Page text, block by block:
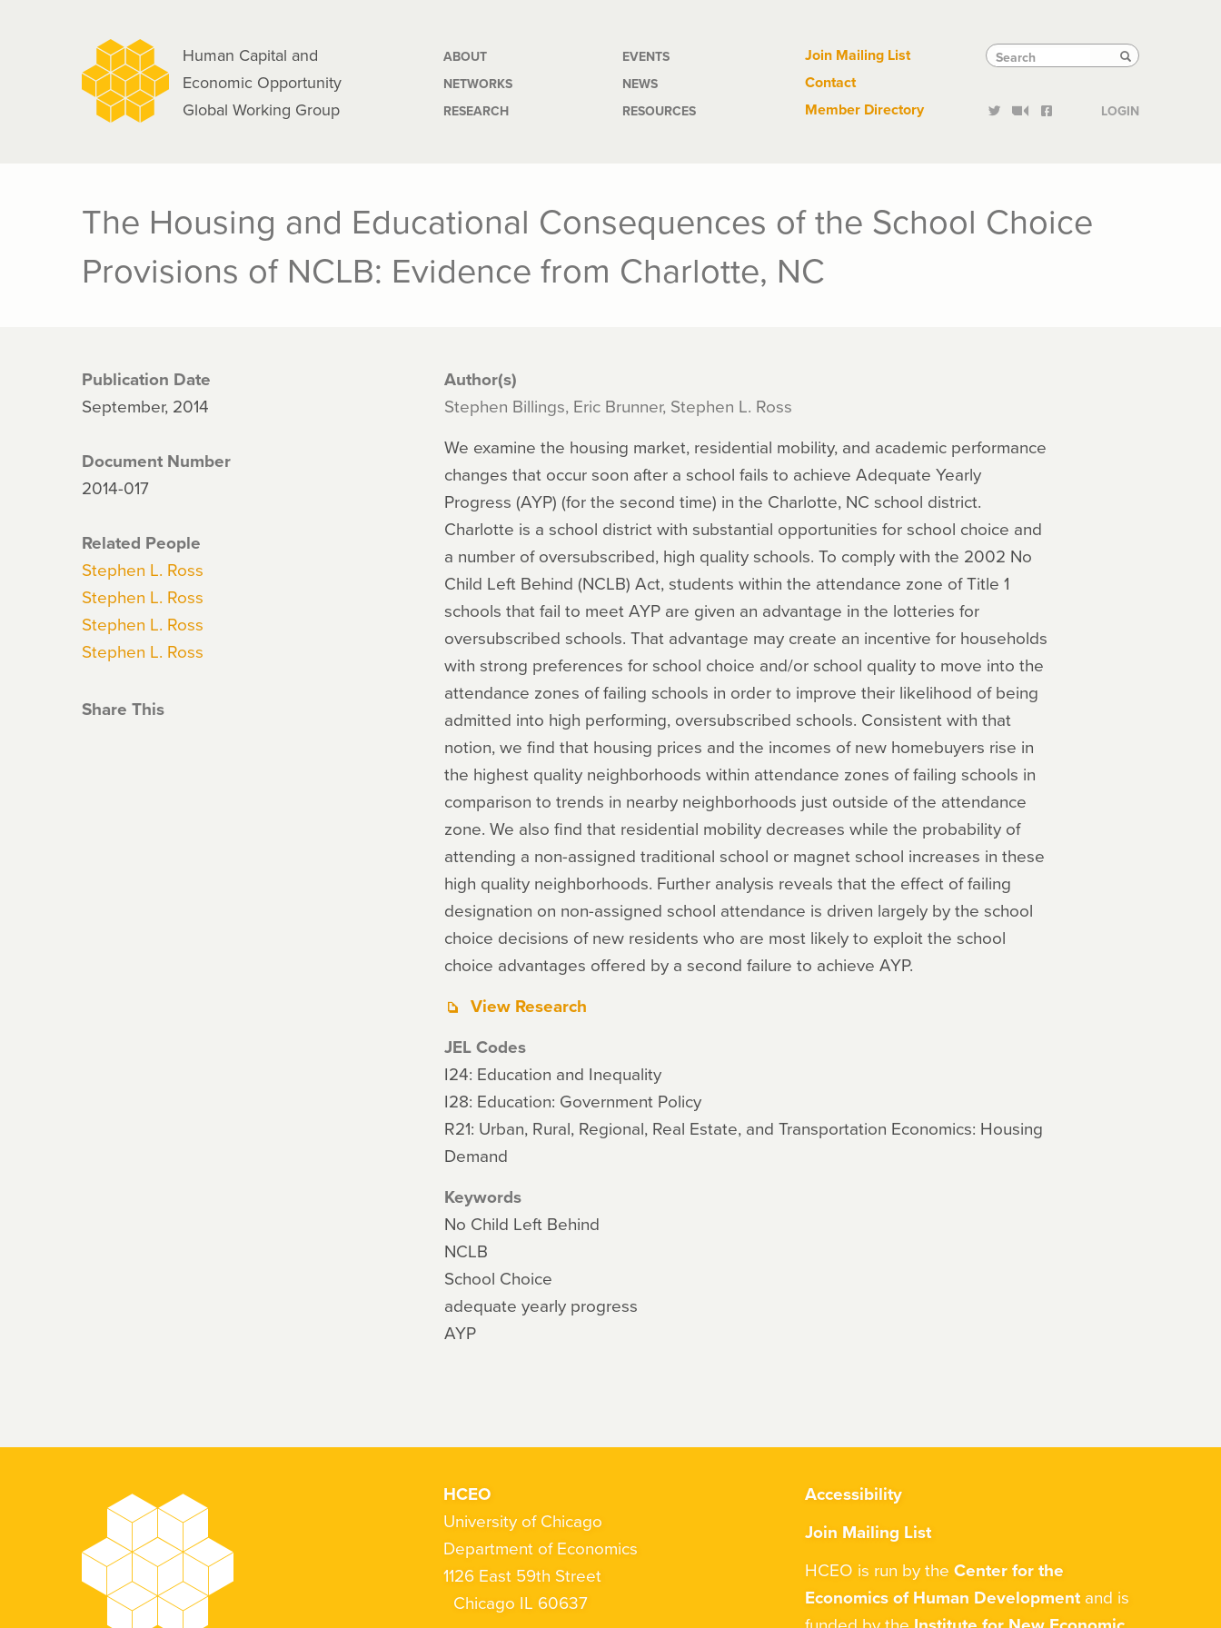
Human Capital and
Economic Opportunity
Global Working Group
Main
navigation
ABOUT
NETWORKS
RESEARCH
EVENTS
NEWS
RESOURCES
Tactical
Links
Join Mailing List
Contact
Member Directory
Search
Search Search
LOGIN
The Housing and Educational Consequences of the School Choice
Provisions of NCLB: Evidence from Charlotte, NC
Publication Date
September, 2014
Document Number
2014-017
Related People
Stephen L. Ross
Stephen L. Ross
Stephen L. Ross
Stephen L. Ross
Share This
Author(s)
Stephen Billings, Eric Brunner, Stephen L. Ross
We examine the housing market, residential mobility, and academic performance
changes that occur soon after a school fails to achieve Adequate Yearly
Progress (AYP) (for the second time) in the Charlotte, NC school district.
Charlotte is a school district with substantial opportunities for school choice and
a number of oversubscribed, high quality schools. To comply with the 2002 No
Child Left Behind (NCLB) Act, students within the attendance zone of Title 1
schools that fail to meet AYP are given an advantage in the lotteries for
oversubscribed schools. That advantage may create an incentive for households
with strong preferences for school choice and/or school quality to move into the
attendance zones of failing schools in order to improve their likelihood of being
admitted into high performing, oversubscribed schools. Consistent with that
notion, we find that housing prices and the incomes of new homebuyers rise in
the highest quality neighborhoods within attendance zones of failing schools in
comparison to trends in nearby neighborhoods just outside of the attendance
zone. We also find that residential mobility decreases while the probability of
attending a non-assigned traditional school or magnet school increases in these
high quality neighborhoods. Further analysis reveals that the effect of failing
designation on non-assigned school attendance is driven largely by the school
choice decisions of new residents who are most likely to exploit the school
choice advantages offered by a second failure to achieve AYP.
View Research
JEL Codes
I24: Education and Inequality
I28: Education: Government Policy
R21: Urban, Rural, Regional, Real Estate, and Transportation Economics: Housing
Demand
Keywords
No Child Left Behind
NCLB
School Choice
adequate yearly progress
AYP
HCEO
University of Chicago
Department of Economics
1126 East 59th Street
Chicago IL 60637
Accessibility
Join Mailing List
HCEO is run by the Center for the
Economics of Human Developmentand is